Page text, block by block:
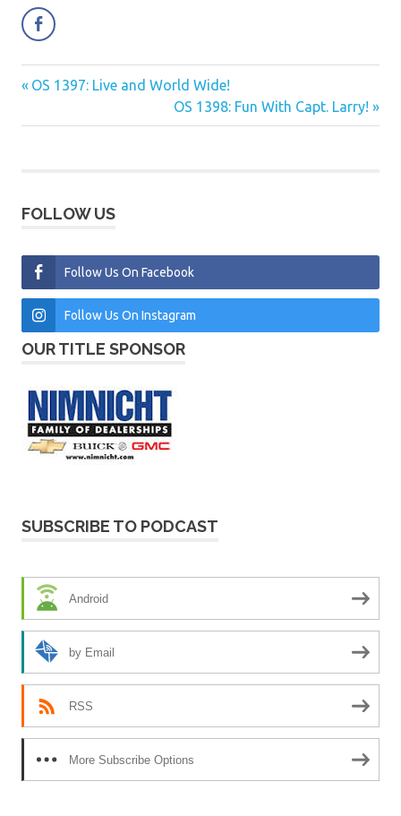
Post
navigation
Previous
OS 1397: Live and World Wide!
Next
Post:
OS 1398: Fun With Capt. Larry!
FOLLOW US
Follow Us On Facebook
Follow Us On Instagram
OUR TITLE SPONSOR
SUBSCRIBE TO PODCAST
Android
by Email
RSS
More Subscribe Options